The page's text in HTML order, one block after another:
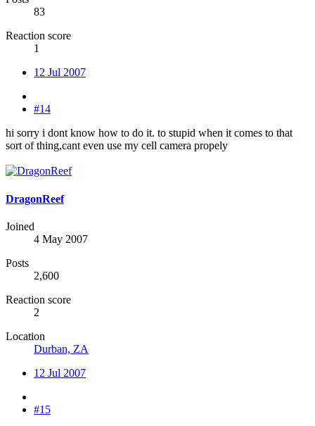
83
Reaction score
1
12 Jul 2007
#14
hi sorry i dont know how to do it. to stupid when it comes to that
sort of thing,cant even use my cell camera propely
DragonReef
Joined
4 May 2007
Posts
2,600
Reaction score
2
Location
Durban, ZA
12 Jul 2007
#15